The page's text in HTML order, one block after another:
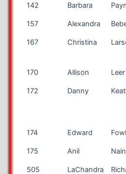
142 Barbara
157 Alexandra
167 Christina
170 Allison Leer
172 Danny
174 Edward
175 Anil Nain
505 LaChandra